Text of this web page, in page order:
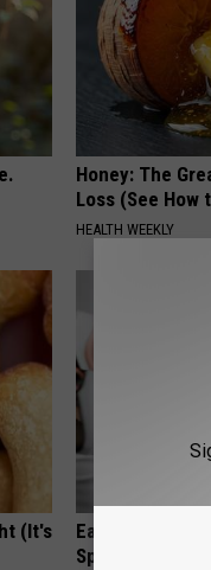
Honey: The
Loss (See How
HEALTH WEEKLY
(It's
Ear Ringing
Speechless